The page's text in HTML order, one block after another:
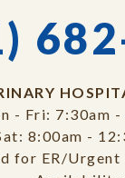
- Fri: 7:30am -
8:00am -
for ER/